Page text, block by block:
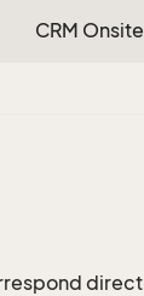
CRM Onsite